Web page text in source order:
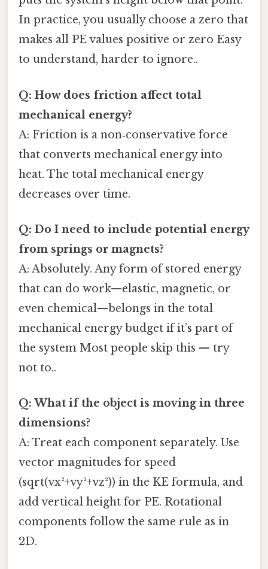
In practice, you usually choose a zero that
makes all PE values positive or zero Easy
to understand, harder to ignore..
Q: How does friction affect total
mechanical energy?
A: Friction is a non‑conservative force
that converts mechanical energy into
heat. The total mechanical energy
decreases over time.
Q: Do I need to include potential energy
from springs or magnets?
A: Absolutely. Any form of stored energy
that can do work—elastic, magnetic, or
even chemical—belongs in the total
mechanical energy budget if it’s part of
the system Most people skip this — try
not to..
Q: What if the object is moving in three
dimensions?
A: Treat each component separately. Use
vector magnitudes for speed
(sqrt(vx²+vy²+vz²)) in the KE formula, and
add vertical height for PE. Rotational
components follow the same rule as in
2D.